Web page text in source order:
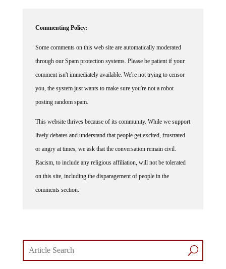
Commenting Policy:
Some comments on this web site are automatically moderated
through our Spam protection systems. Please be patient if your
comment isn't immediately available. We're not trying to censor
you, the system just wants to make sure you're not a robot
posting random spam.
This website thrives because of its community. While we support
lively debates and understand that people get excited, frustrated
or angry at times, we ask that the conversation remain civil.
Racism, to include any religious affiliation, will not be tolerated
on this site, including the disparagement of people in the
comments section.